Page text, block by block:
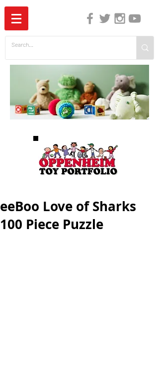
eeBoo Love of Sharks
100 Piece Puzzle